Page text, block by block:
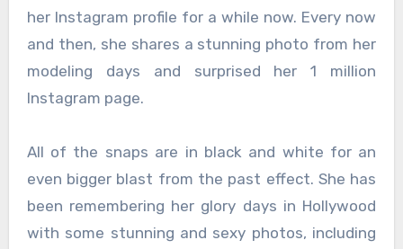
her Instagram profile for a while now. Every now
and then, she shares a stunning photo from her
modeling days and surprised her 1 million
Instagram page.
All of the snaps are in black and white for an
even bigger blast from the past effect. She has
been remembering her glory days in Hollywood
with some stunning and sexy photos, including